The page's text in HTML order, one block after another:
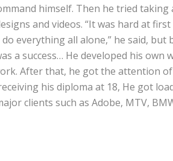
himself. Then he tried
and videos. “It was hard at
everything all alone,” he said, but
a success… He developed his own
After that, he got the attention
his diploma at 18, He got
clients such as Adobe, MTV,